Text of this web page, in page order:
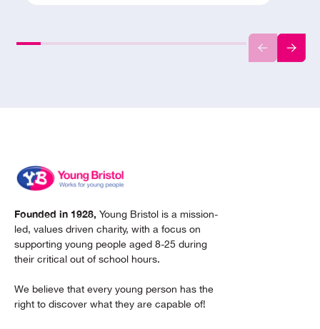
Founded in 1928, Young Bristol is a mission-
led, values driven charity, with a focus on
supporting young people aged 8-25 during
their critical out of school hours.
We believe that every young person has the
right to discover what they are capable of!